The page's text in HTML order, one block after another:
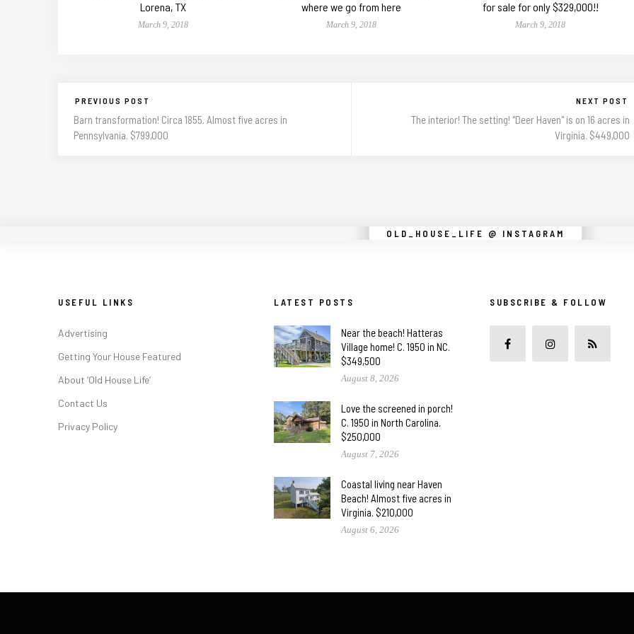
Lorena, TX
March 9, 2018
where we go from here
March 9, 2018
for sale for only $329,000!!
March 9, 2018
PREVIOUS POST
Barn transformation! Circa 1855. Almost five acres in
Pennsylvania. $799,000
NEXT POST
The interior! The setting! "Deer Haven" is on 16 acres in
Virginia. $449,000
OLD_HOUSE_LIFE @ INSTAGRAM
Instagram did not return a 200.
USEFUL LINKS
Advertising
Getting Your House Featured
About ‘Old House Life’
Contact Us
Privacy Policy
LATEST POSTS
Near the beach! Hatteras
Village home! C. 1950 in NC.
$349,500
August 8, 2026
Love the screened in porch!
C. 1950 in North Carolina.
$250,000
August 7, 2026
Coastal living near Haven
Beach! Almost five acres in
Virginia. $210,000
August 6, 2026
SUBSCRIBE & FOLLOW